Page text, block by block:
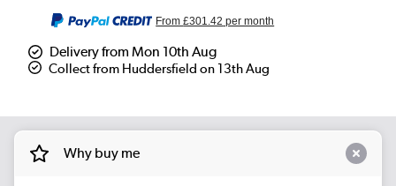
From£301.42 per month
Delivery from Mon 10th Aug
Collect from Huddersfield on 13th Aug
Why buy me